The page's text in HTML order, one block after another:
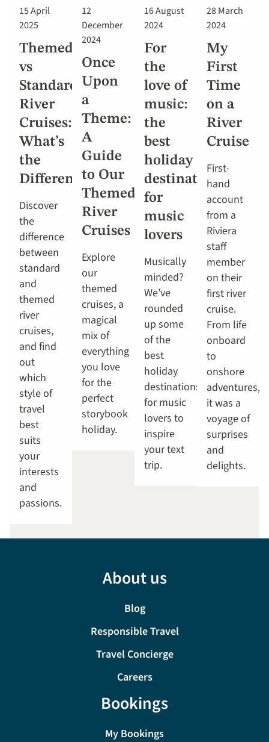
15 April
2025
Themed
vs
Standard
River
Cruises:
What’s
the
Difference?
Discover
the
difference
between
standard
and
themed
river
cruises,
and find
out
which
style of
travel
best
suits
your
interests
and
passions.
12
December
2024
Once
Upon
a
Theme:
A
Guide
to Our
Themed
River
Cruises
Explore
our
themed
cruises, a
magical
mix of
everything
you love
for the
perfect
storybook
holiday.
16 August
2024
For
the
love of
music:
the
best
holiday
destinations
for
music
lovers
Musically
minded?
We’ve
rounded
up some
of the
best
holiday
destinations
for music
lovers to
inspire
your text
trip.
28 March
2024
My
First
Time
on a
River
Cruise
First-
hand
account
from a
Riviera
staff
member
on their
first river
cruise.
From life
onboard
to
onshore
adventures,
it was a
voyage of
surprises
and
delights.
About us
Blog
Responsible Travel
Travel Concierge
Careers
Bookings
My Bookings